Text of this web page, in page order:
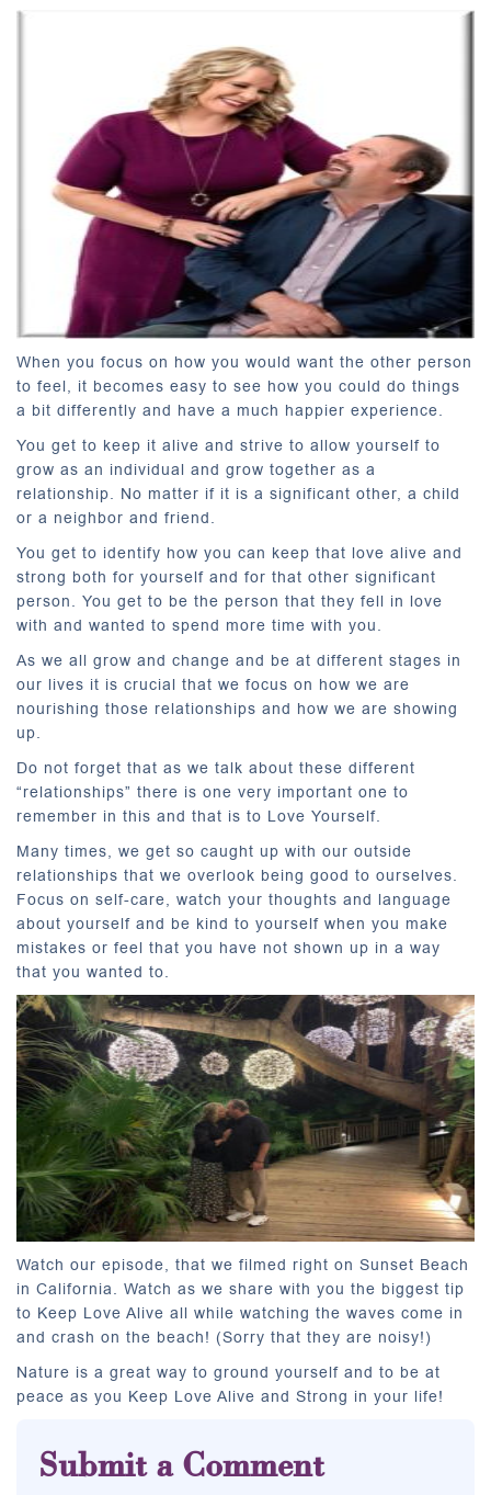
When you focus on how you would want the other person
to feel, it becomes easy to see how you could do things
a bit differently and have a much happier experience.
You get to keep it alive and strive to allow yourself to
grow as an individual and grow together as a
relationship. No matter if it is a significant other, a child
or a neighbor and friend.
You get to identify how you can keep that love alive and
strong both for yourself and for that other significant
person. You get to be the person that they fell in love
with and wanted to spend more time with you.
As we all grow and change and be at different stages in
our lives it is crucial that we focus on how we are
nourishing those relationships and how we are showing
up.
Do not forget that as we talk about these different
“relationships” there is one very important one to
remember in this and that is to Love Yourself.
Many times, we get so caught up with our outside
relationships that we overlook being good to ourselves.
Focus on self-care, watch your thoughts and language
about yourself and be kind to yourself when you make
mistakes or feel that you have not shown up in a way
that you wanted to.
Watch our episode, that we filmed right on Sunset Beach
in California. Watch as we share with you the biggest tip
to Keep Love Alive all while watching the waves come in
and crash on the beach! (Sorry that they are noisy!)
Nature is a great way to ground yourself and to be at
peace as you Keep Love Alive and Strong in your life!
Submit a Comment